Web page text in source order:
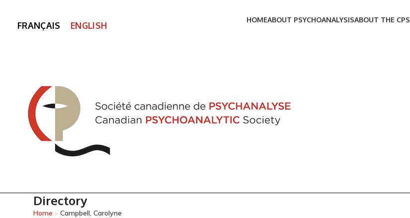
HOMEABOUT PSYCHOANALYSISABOUT THE CPS
FRANÇAIS ENGLISH
Directory
Home »Campbell, Carolyne